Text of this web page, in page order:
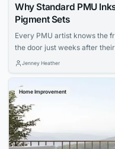
Why Standard PMU
Pigment Sets
Every PMU artist knows the
the door just weeks after
shifted to an ashy gray or
Jenney Heather
Home Improvement